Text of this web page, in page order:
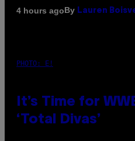
4 hours agoBy Lauren
PHOTO: E!
It’s Time for
‘Total Divas’